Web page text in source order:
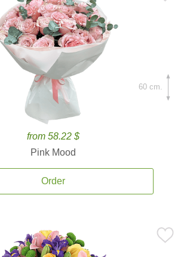
from 58.22 $
Pink Mood
Order
60 cm.